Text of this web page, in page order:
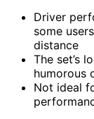
Driver
some
distance
The set’s
humorous
Not ideal